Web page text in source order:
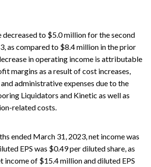
to $5.0 million for the second
as compared to $8.4 million in the prior
in operating income is attributable
margins as a result of cost increases,
administrative expenses due to the
Liquidators and Kinetic as well as
related costs.
ended March 31, 2023, net income was
EPS was $0.49 per diluted share, as
income of $15.4 million and diluted EPS